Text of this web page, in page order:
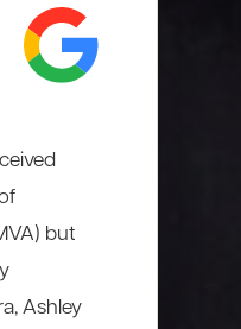
but
Ashley